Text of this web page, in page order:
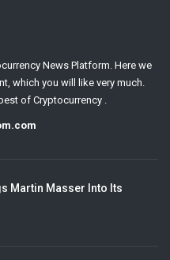
News Platform. Here we
which you will like very much.
of Cryptocurrency .
Martin Masser Into Its